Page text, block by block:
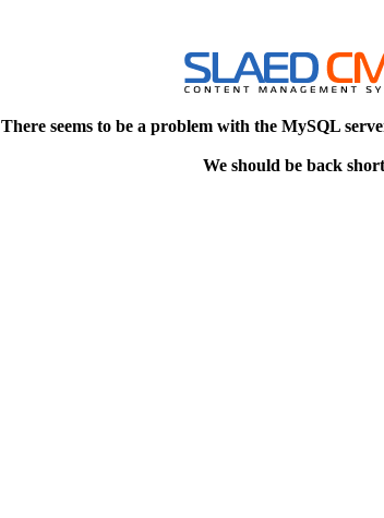
There seems to be a problem with the MySQL
We should be back